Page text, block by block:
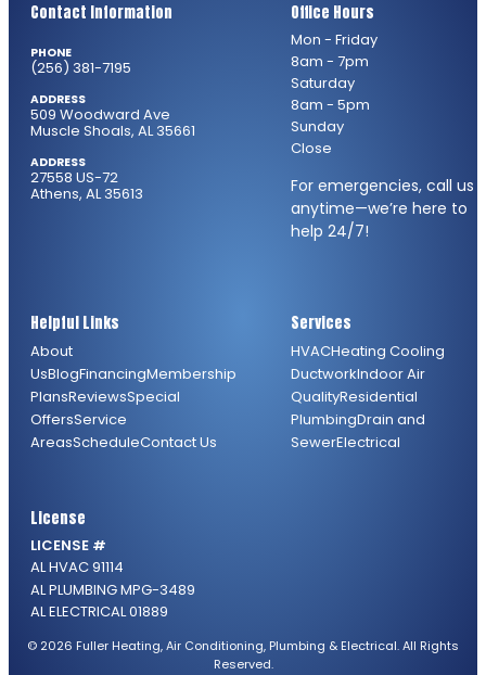
Contact Information
PHONE
(256) 381-7195
ADDRESS
509 Woodward Ave
Muscle Shoals, AL 35661
ADDRESS
27558 US-72
Athens, AL 35613
Office Hours
Mon - Friday
8am - 7pm
Saturday
8am - 5pm
Sunday
Close
For emergencies, call us
anytime—we’re here to
help 24/7!
Helpful Links
About
UsBlogFinancingMembership
PlansReviewsSpecial
OffersService
AreasScheduleContact Us
Services
HVACHeating Cooling
DuctworkIndoor Air
QualityResidential
PlumbingDrain and
SewerElectrical
License
LICENSE #
AL HVAC 91114
AL PLUMBING MPG-3489
AL ELECTRICAL 01889
© 2026 Fuller Heating, Air Conditioning, Plumbing & Electrical. All Rights
Reserved.